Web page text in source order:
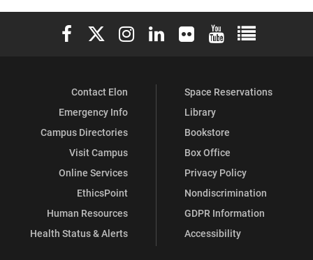
Elon University Facebook
Elon University X (formerly Twitter)
Elon University Instagram
Elon University LinkedIn
Elon University Flickr
Elon University
Elon
Contact Elon
Emergency Info
Campus Directories
Visit Campus
Online Services
EthicsPoint
Human Resources
Health Status & Alerts
Space Reservations
Library
Bookstore
Box Office
Privacy Policy
Nondiscrimination
GDPR Information
Accessibility